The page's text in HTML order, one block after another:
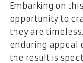
Embarking on
opportunity to
they are
enduring appeal
the result is